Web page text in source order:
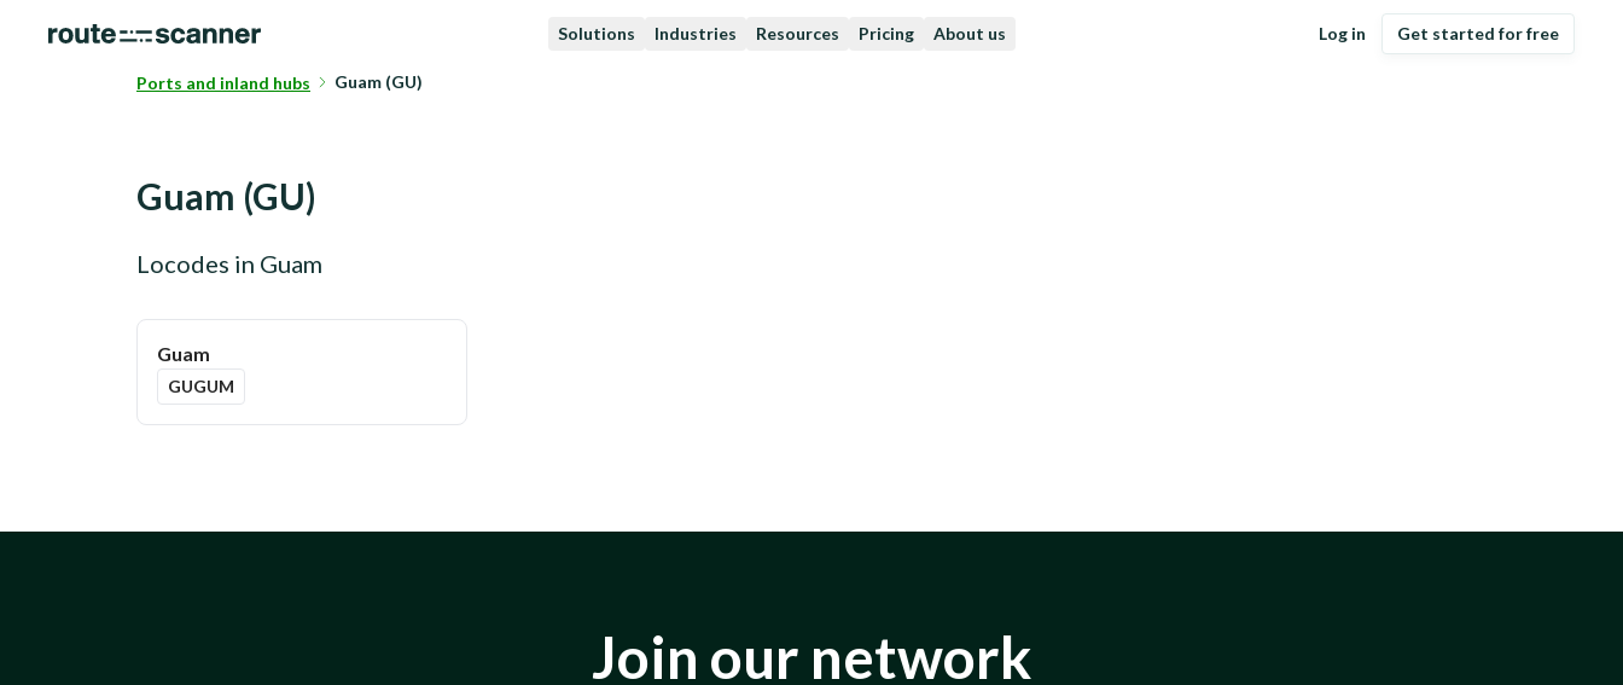
Solutions Industries Resources Pricing About us Log in Get started for free
Ports and inland hubs Guam (GU)
Guam (GU)
Locodes in Guam
Guam
GUGUM
Join our network